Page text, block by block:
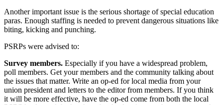
Another important issue is the serious shortage of special education
paras. Enough staffing is needed to prevent dangerous situations like
biting, kicking and punching.
PSRPs were advised to:
Survey members. Especially if you have a widespread problem,
poll members. Get your members and the community talking about
the issues that matter. Write an op-ed for local media from your
union president and letters to the editor from members. If you think
it will be more effective, have the op-ed come from both the local